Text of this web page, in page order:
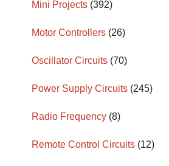
Mini Projects (392)
Motor Controllers (26)
Oscillator Circuits (70)
Power Supply Circuits (245)
Radio Frequency (8)
Remote Control Circuits (12)